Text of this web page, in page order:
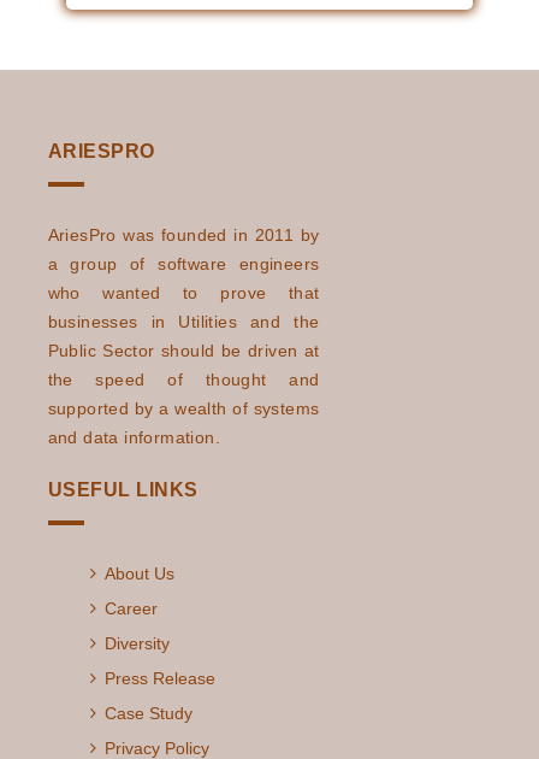
ARIESPRO
AriesPro was founded in 2011 by
a group of software engineers
who wanted to prove that
businesses in Utilities and the
Public Sector should be driven at
the speed of thought and
supported by a wealth of systems
and data information.
USEFUL LINKS
About Us
Career
Diversity
Press Release
Case Study
Privacy Policy